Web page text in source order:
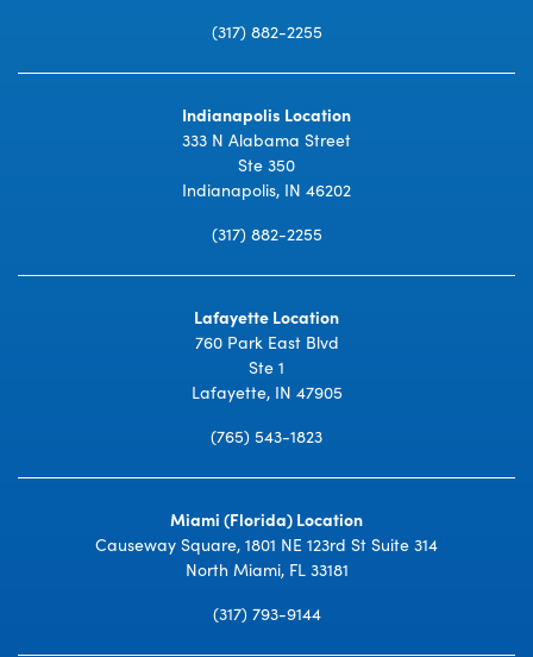
(317) 882-2255
Indianapolis Location
333 N Alabama Street
Ste 350
Indianapolis, IN 46202
(317) 882-2255
Lafayette Location
760 Park East Blvd
Ste 1
Lafayette, IN 47905
(765) 543-1823
Miami (Florida) Location
Causeway Square, 1801 NE 123rd St Suite 314
North Miami, FL 33181
(317) 793-9144